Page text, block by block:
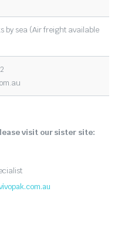
by sea (Air freight available
visit our sister site: